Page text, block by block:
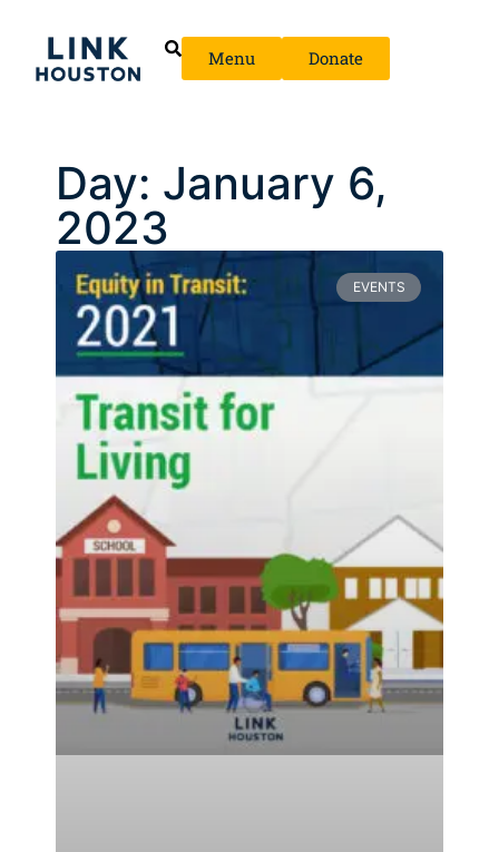
Menu Donate
Day: January 6,
2023
EVENTS